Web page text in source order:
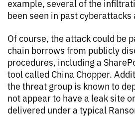
example, several of the
been seen in past
Of course, the attack could be
chain borrows from publicly
procedures, including a
tool called China Chopper.
the threat group is known to
not appear to have a leak site
delivered under a typical